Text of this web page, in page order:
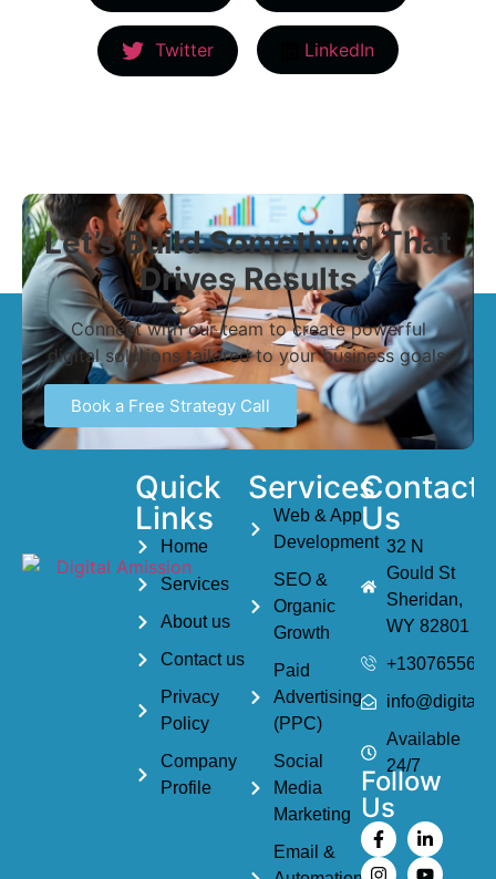
Twitter LinkedIn
Let’s Build Something That
Drives Results
Connect with our team to create powerful
digital solutions tailored to your business goals.
Book a Free Strategy Call
Quick
Links
Home
Services
About us
Contact us
Privacy
Policy
Company
Profile
Services
Web & App
Development
SEO &
Organic
Growth
Paid
Advertising
(PPC)
Social
Media
Marketing
Email &
Contact
Us
32 N
Gould St
Sheridan,
WY 82801
Available
24/7
Follow
Us